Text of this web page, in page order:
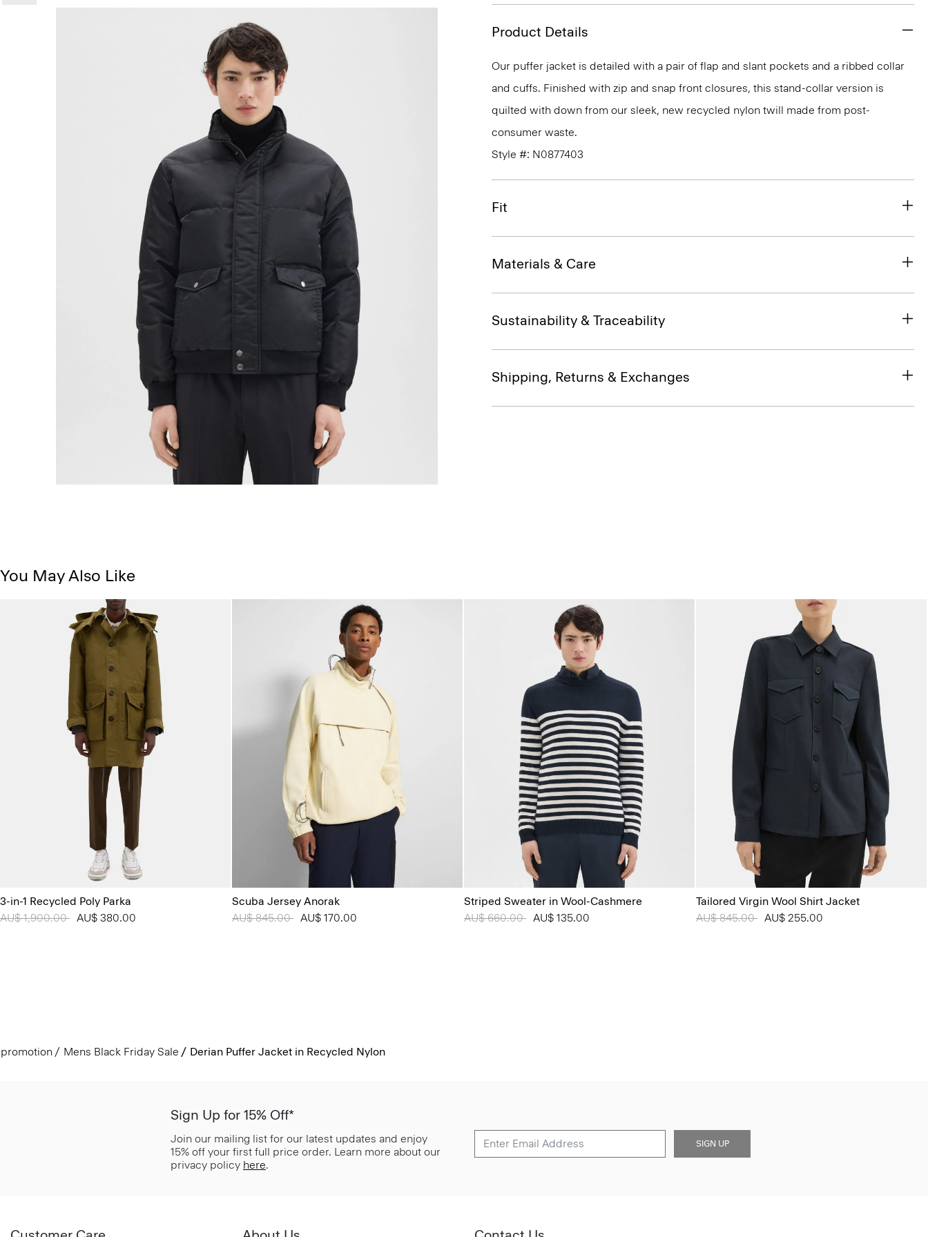
Product Details
Our puffer jacket is detailed with a pair of flap and slant pockets and a ribbed collar
and cuffs. Finished with zip and snap front closures, this stand-collar version is
quilted with down from our sleek, new recycled nylon twill made from post-
consumer waste.
Style #: N0877403
Fit
Materials & Care
Sustainability & Traceability
Shipping, Returns & Exchanges
You May Also Like
3-in-1 Recycled Poly Parka
Price reduced from
AU$ 1,900.00 toAU$ 380.00
Scuba Jersey Anorak
Price reduced from
AU$ 845.00 toAU$ 170.00
Striped Sweater in Wool-Cashmere
Price reduced from
AU$ 660.00 toAU$ 135.00
Tailored Virgin Wool Shirt Jacket
Price reduced from
AU$ 845.00 toAU$ 255.00
promotion Mens Black Friday Sale Derian Puffer Jacket in Recycled Nylon
Sign Up for 15% Off*
Join our mailing list for our latest updates and enjoy
15% off your first full price order. Learn more about our
privacy policy here.
SIGN UP